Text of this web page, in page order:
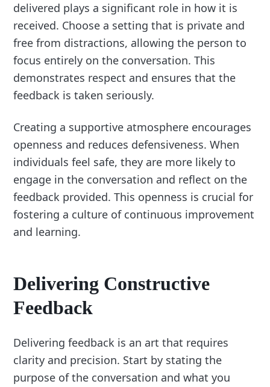
delivered plays a significant role in how it is
received. Choose a setting that is private and
free from distractions, allowing the person to
focus entirely on the conversation. This
demonstrates respect and ensures that the
feedback is taken seriously.
Creating a supportive atmosphere encourages
openness and reduces defensiveness. When
individuals feel safe, they are more likely to
engage in the conversation and reflect on the
feedback provided. This openness is crucial for
fostering a culture of continuous improvement
and learning.
Delivering Constructive
Feedback
Delivering feedback is an art that requires
clarity and precision. Start by stating the
purpose of the conversation and what you